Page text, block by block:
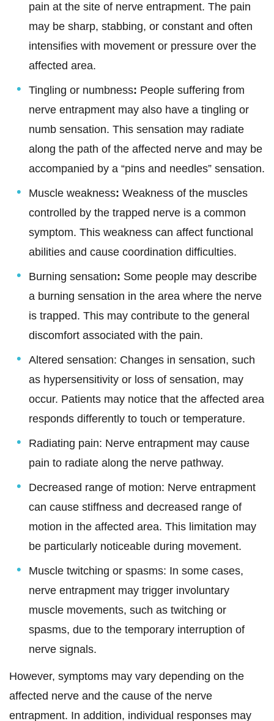
pain at the site of nerve entrapment. The pain
may be sharp, stabbing, or constant and often
intensifies with movement or pressure over the
affected area.
Tingling or numbness: People suffering from
nerve entrapment may also have a tingling or
numb sensation. This sensation may radiate
along the path of the affected nerve and may be
accompanied by a “pins and needles” sensation.
Muscle weakness: Weakness of the muscles
controlled by the trapped nerve is a common
symptom. This weakness can affect functional
abilities and cause coordination difficulties.
Burning sensation: Some people may describe
a burning sensation in the area where the nerve
is trapped. This may contribute to the general
discomfort associated with the pain.
Altered sensation: Changes in sensation, such
as hypersensitivity or loss of sensation, may
occur. Patients may notice that the affected area
responds differently to touch or temperature.
Radiating pain: Nerve entrapment may cause
pain to radiate along the nerve pathway.
Decreased range of motion: Nerve entrapment
can cause stiffness and decreased range of
motion in the affected area. This limitation may
be particularly noticeable during movement.
Muscle twitching or spasms: In some cases,
nerve entrapment may trigger involuntary
muscle movements, such as twitching or
spasms, due to the temporary interruption of
nerve signals.
However, symptoms may vary depending on the
affected nerve and the cause of the nerve
entrapment. In addition, individual responses may